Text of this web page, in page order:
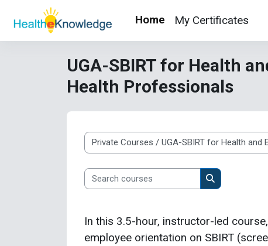
Skip to main content
Home
My Certificates
UGA-SBIRT for Health
Health Professionals
Course categories
Search courses
Search courses
In this 3.5-hour, instructor-led
employee orientation on SBIRT